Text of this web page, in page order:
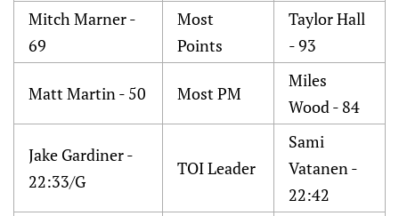
Mitch Marner -
69
Most
Points
Taylor Hall
- 93
Matt Martin - 50 Most PM
Miles
Wood - 84
Jake Gardiner -
22:33/G
TOI Leader
Sami
Vatanen -
22:42